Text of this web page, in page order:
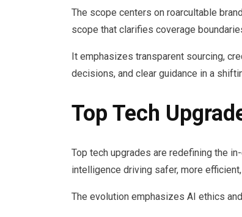
The scope centers on roarcultable
scope that clarifies coverage
It emphasizes transparent sourcing,
decisions, and clear guidance in a
Top Tech
Top tech upgrades are redefining the
intelligence driving safer, more
The evolution emphasizes AI ethics